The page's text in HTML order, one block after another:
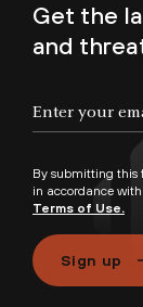
Get the
and
By submitting this
in accordance with
Terms of Use.
Sign up